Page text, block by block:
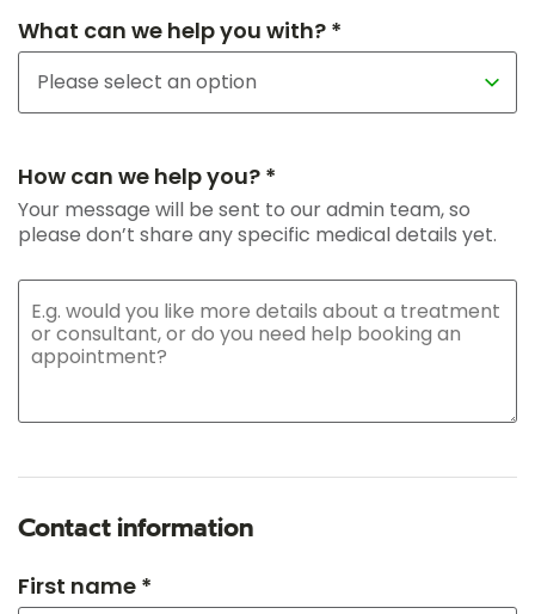
What can we help you with? *
How can we help you? *
Your message will be sent to our admin team, so
please don’t share any specific medical details yet.
Contact information
First name *